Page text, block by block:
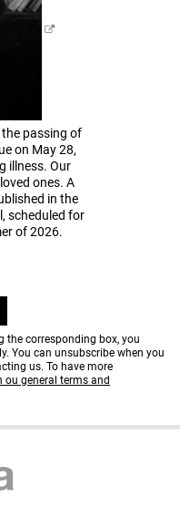
passing of
on May 28,
illness. Our
ones. A
in the
scheduled for
of 2026.
the corresponding box, you
You can unsubscribe when you
us. To have more
general terms and